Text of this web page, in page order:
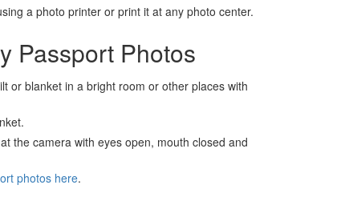
a photo printer or print it at any photo center.
Passport Photos
or blanket in a bright room or other places with
the camera with eyes open, mouth closed and
photos here.